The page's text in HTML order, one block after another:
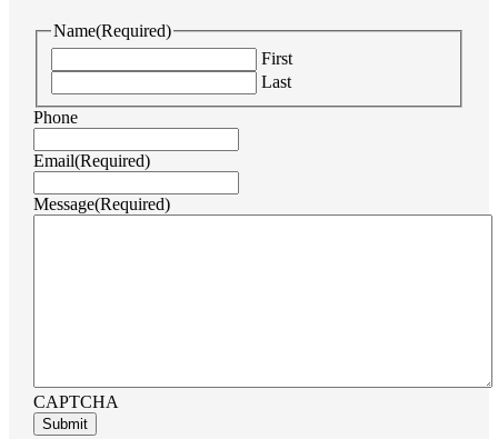
Name(Required)
First
Last
Phone
Email(Required)
Message(Required)
CAPTCHA